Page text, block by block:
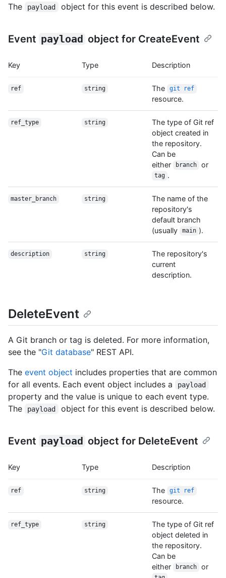
The
payload object for this event is described below.
Event payload object for CreateEvent
Key Type Description
ref string The git ref
resource.
ref_type string
The type of Git ref
object created in
the repository.
Can be
either
branch or
tag .
master_branch string
The name of the
repository's
default branch
(usually
main ).
description string
The repository's
current
description.
DeleteEvent
A Git branch or tag is deleted. For more information,
see the "Git database" REST API.
The event object includes properties that are common
for all events. Each event object includes a
payload
property and the value is unique to each event type.
The
payload object for this event is described below.
Event payload object for DeleteEvent
Key Type Description
ref string The git ref
resource.
ref_type string
The type of Git ref
object deleted in
the repository.
Can be
either
branch or